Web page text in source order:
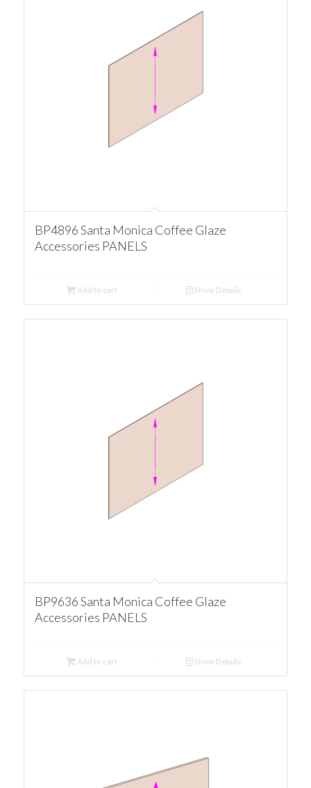
BP4896 Santa Monica Coffee Glaze
Accessories PANELS
Add to cart Show Details
BP9636 Santa Monica Coffee Glaze
Accessories PANELS
Add to cart Show Details